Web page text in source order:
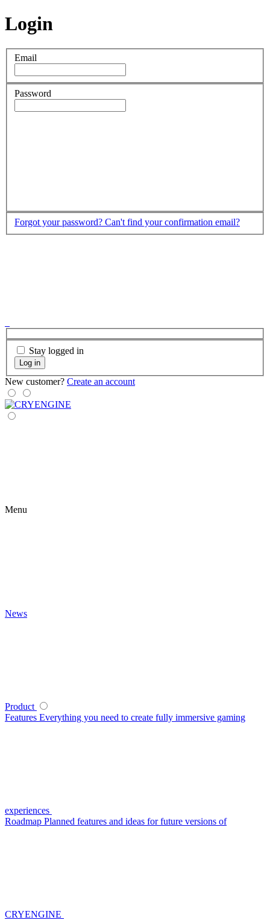
Login
Email
Password
Forgot your password? Can't find your confirmation email?
Stay logged in
Log in
New customer? Create an account
Menu
News
Product
Features Everything you need to create fully immersive gaming
experiences
Roadmap Planned features and ideas for future versions of
CRYENGINE